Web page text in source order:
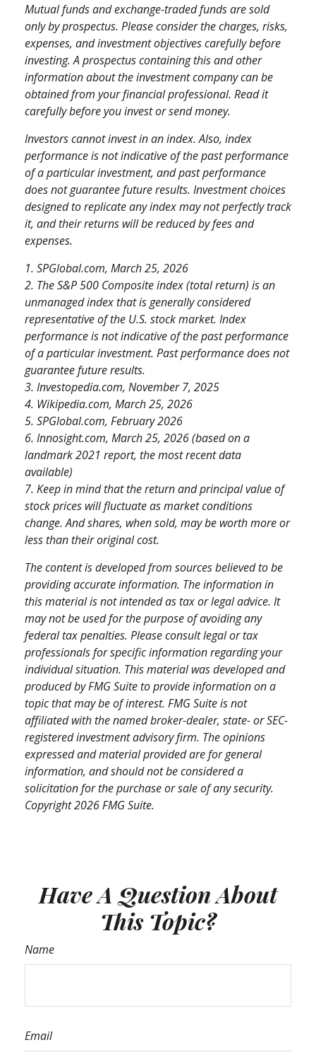
Mutual funds and exchange-traded funds are sold
only by prospectus. Please consider the charges, risks,
expenses, and investment objectives carefully before
investing. A prospectus containing this and other
information about the investment company can be
obtained from your financial professional. Read it
carefully before you invest or send money.
Investors cannot invest in an index. Also, index
performance is not indicative of the past performance
of a particular investment, and past performance
does not guarantee future results. Investment choices
designed to replicate any index may not perfectly track
it, and their returns will be reduced by fees and
expenses.
1. SPGlobal.com, March 25, 2026
2. The S&P 500 Composite index (total return) is an
unmanaged index that is generally considered
representative of the U.S. stock market. Index
performance is not indicative of the past performance
of a particular investment. Past performance does not
guarantee future results.
3. Investopedia.com, November 7, 2025
4. Wikipedia.com, March 25, 2026
5. SPGlobal.com, February 2026
6. Innosight.com, March 25, 2026 (based on a
landmark 2021 report, the most recent data
available)
7. Keep in mind that the return and principal value of
stock prices will fluctuate as market conditions
change. And shares, when sold, may be worth more or
less than their original cost.
The content is developed from sources believed to be
providing accurate information. The information in
this material is not intended as tax or legal advice. It
may not be used for the purpose of avoiding any
federal tax penalties. Please consult legal or tax
professionals for specific information regarding your
individual situation. This material was developed and
produced by FMG Suite to provide information on a
topic that may be of interest. FMG Suite is not
affiliated with the named broker-dealer, state- or SEC-
registered investment advisory firm. The opinions
expressed and material provided are for general
information, and should not be considered a
solicitation for the purchase or sale of any security.
Copyright2026 FMG Suite.
Have A Question About
This Topic?
Name
Email